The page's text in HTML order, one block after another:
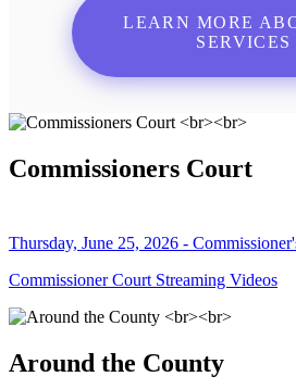
LEARN MORE
SERVICES
Commissioners Court
Thursday, June 25, 2026 -
Commissioner Court Streaming Videos
Around the County